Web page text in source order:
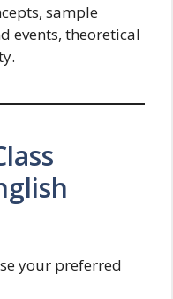
sample
events, theoretical
your preferred